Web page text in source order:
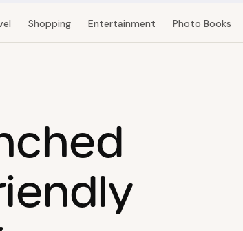
Shopping Entertainment Photo Books